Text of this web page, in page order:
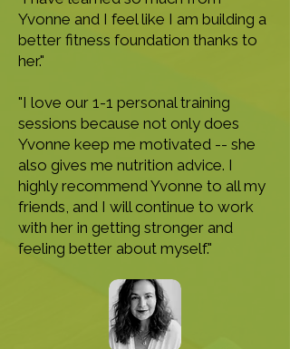
Yvonne and I feel like I am building a
better fitness foundation thanks to
her."
"I love our 1-1 personal training
sessions because not only does
Yvonne keep me motivated -- she
also gives me nutrition advice. I
highly recommend Yvonne to all my
friends, and I will continue to work
with her in getting stronger and
feeling better about myself."